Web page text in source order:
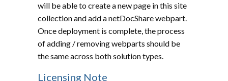
will be able to create a new page in this site
collection and add a netDocShare webpart.
Once deployment is complete, the process
of adding / removing webparts should be
the same across both solution types.
Licensing Note